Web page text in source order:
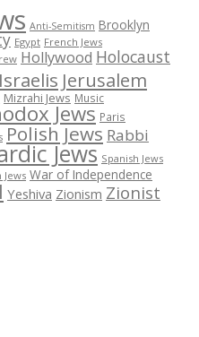
Anti-Semitism Brooklyn
Egypt French Jews
Hollywood Holocaust
Israelis Jerusalem
Mizrahi Jews Music
Jews Paris
Polish Jews Rabbi
Jews Spanish Jews
Jews War of Independence
Yeshiva Zionism Zionist